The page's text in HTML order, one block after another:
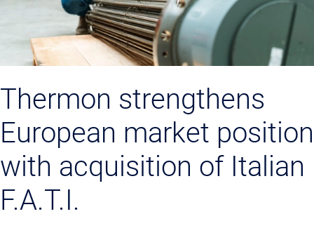
Thermon strengthens
European market position
with acquisition of Italian
F.A.T.I.